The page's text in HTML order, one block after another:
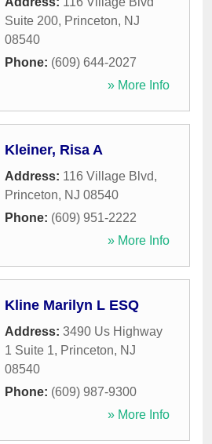
Suite 200, Princeton, NJ
08540
Phone: (609) 644-2027
» More Info
Kleiner, Risa A
Address: 116 Village Blvd,
Princeton, NJ 08540
Phone: (609) 951-2222
» More Info
Kline Marilyn L ESQ
Address: 3490 Us Highway
1 Suite 1, Princeton, NJ
08540
Phone: (609) 987-9300
» More Info